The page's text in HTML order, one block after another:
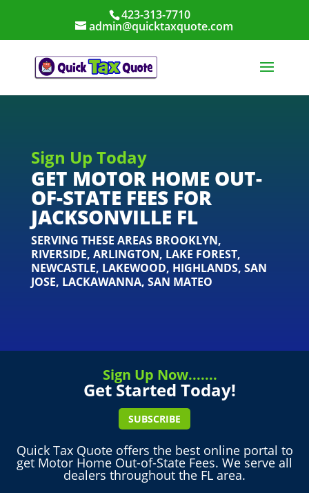
423-313-7710
admin@quicktaxquote.com
Sign Up Today
GET MOTOR HOME OUT-
OF-STATE FEES FOR
JACKSONVILLE FL
SERVING THESE AREAS BROOKLYN,
RIVERSIDE, ARLINGTON, LAKE FOREST,
NEWCASTLE, LAKEWOOD, HIGHLANDS, SAN
JOSE, LACKAWANNA, SAN MATEO
Sign Up Now.......
Get Started Today!
SUBSCRIBE
Quick Tax Quote offers the best online portal to
get Motor Home Out-of-State Fees. We serve all
dealers throughout the FL area.